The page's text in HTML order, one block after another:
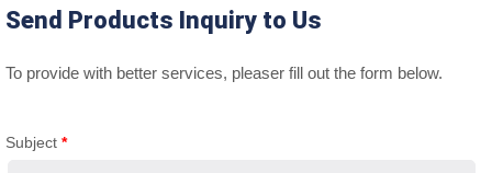
Send Products Inquiry to Us
To provide with better services, pleaser fill out the form below.
Subject *